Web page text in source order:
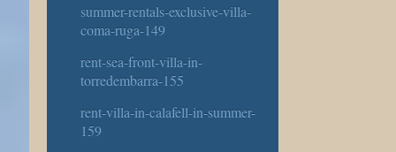
summer-rentals-exclusive-villa-
coma-ruga-149
rent-sea-front-villa-in-
torredembarra-155
rent-villa-in-calafell-in-summer-
159